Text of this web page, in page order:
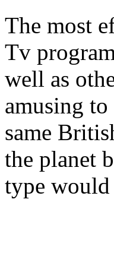
The most
Tv
well as
amusing
same
the planet
type